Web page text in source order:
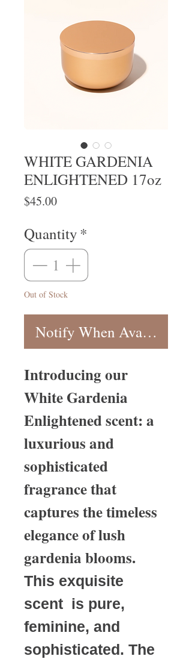
WHITE GARDENIA
ENLIGHTENED 17oz
$45.00Price
Quantity *
Out of Stock
Notify When Available
Introducing our
White Gardenia
Enlightened scent: a
luxurious and
sophisticated
fragrance that
captures the timeless
elegance of lush
gardenia blooms.
This exquisite
scent is pure,
feminine, and
sophisticated. The